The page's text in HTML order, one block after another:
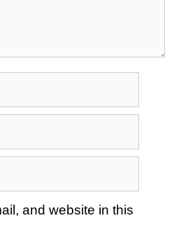
and website in this